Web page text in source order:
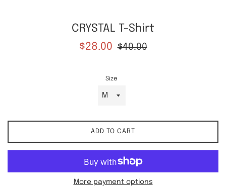
CRYSTAL T-Shirt
Sale
$28.00
Regular
$40.00
Size
ADD TO CART
More payment options